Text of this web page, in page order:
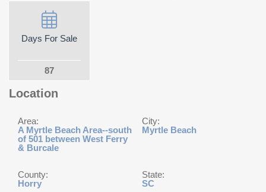
Days For Sale
87
Location
Area:
A Myrtle Beach Area--south
of 501 between West Ferry
& Burcale
City:
Myrtle Beach
County:
Horry
State:
SC